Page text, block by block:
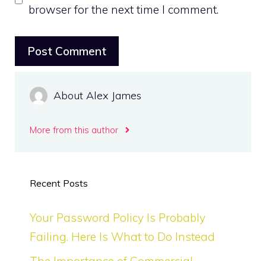
browser for the next time I comment.
About Alex James
More from this author
Recent Posts
Your Password Policy Is Probably
Failing. Here Is What to Do Instead